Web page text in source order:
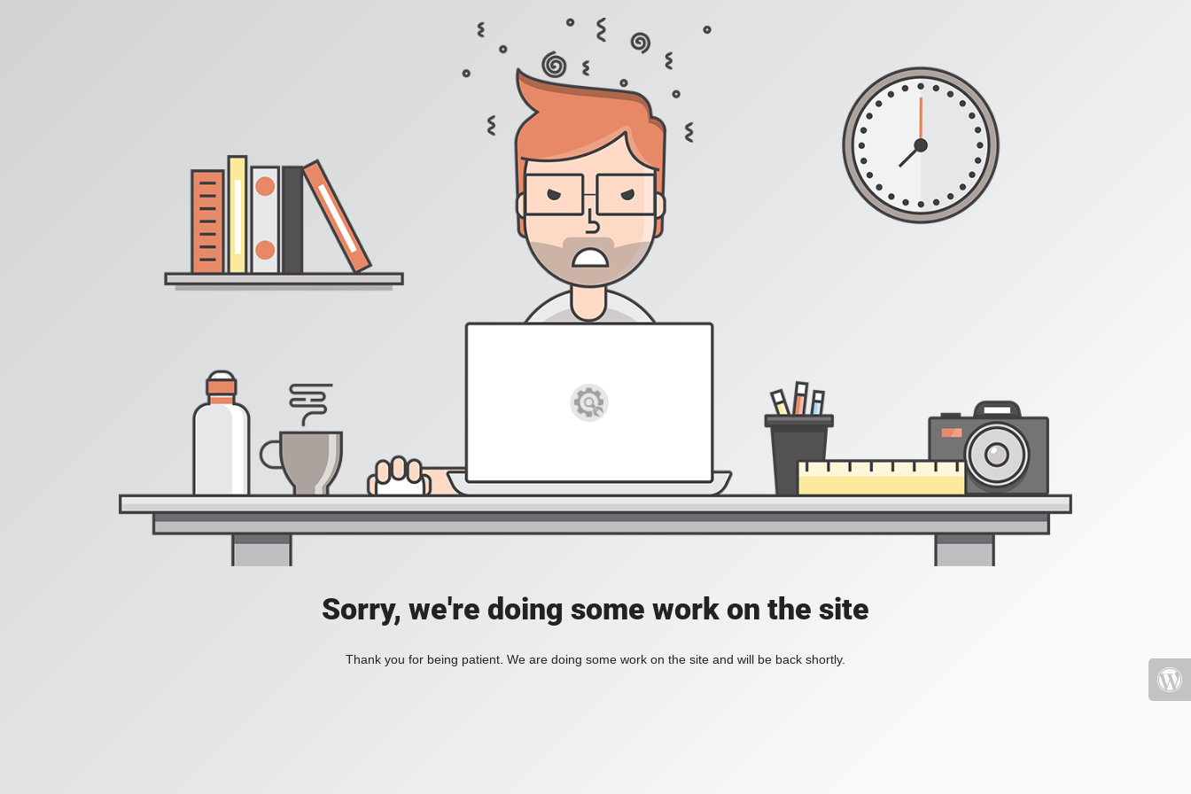
Sorry, we're doing some work on the site
Thank you for being patient. We are doing some work on the site and will be back shortly.